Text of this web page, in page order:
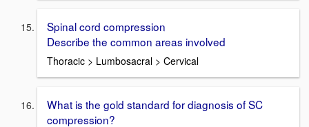
Spinal cord compression
Describe the common areas involved
Thoracic > Lumbosacral > Cervical
What is the gold standard for diagnosis of SC
compression?